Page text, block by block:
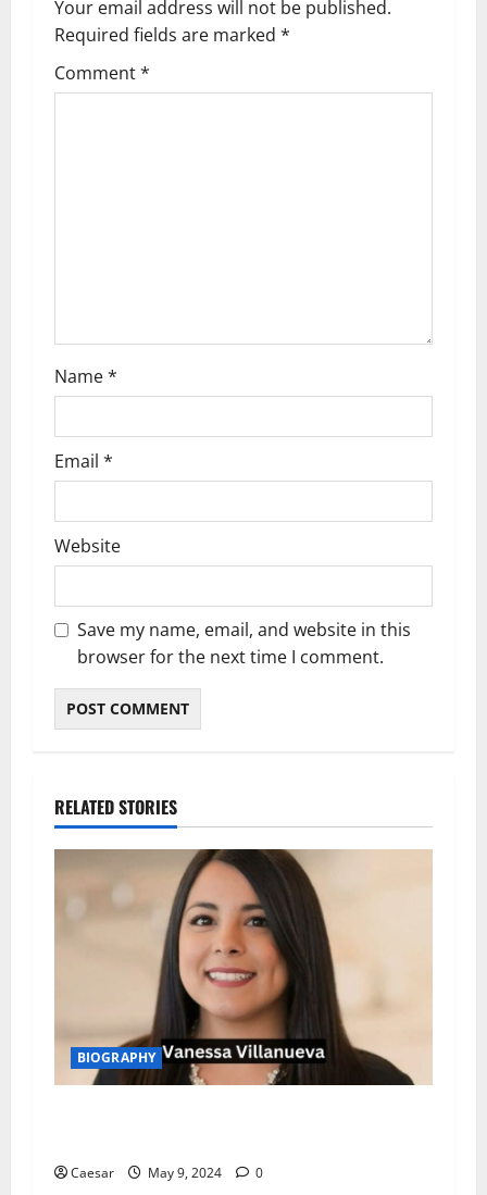
i
g
Your email address will not be published.
Required fields are marked *
Comment*
Name*
Email *
Website
Save my name, email, and website in this
browser for the next time I comment.
RELATED STORIES
BIOGRAPHY
Caesar May 9, 2024
0